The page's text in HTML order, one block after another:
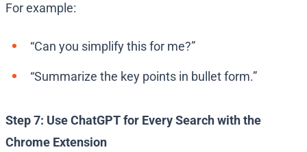
For example:
“Can you simplify this for me?”
“Summarize the key points in bullet form.”
Step 7: Use ChatGPT for Every Search with the
Chrome Extension